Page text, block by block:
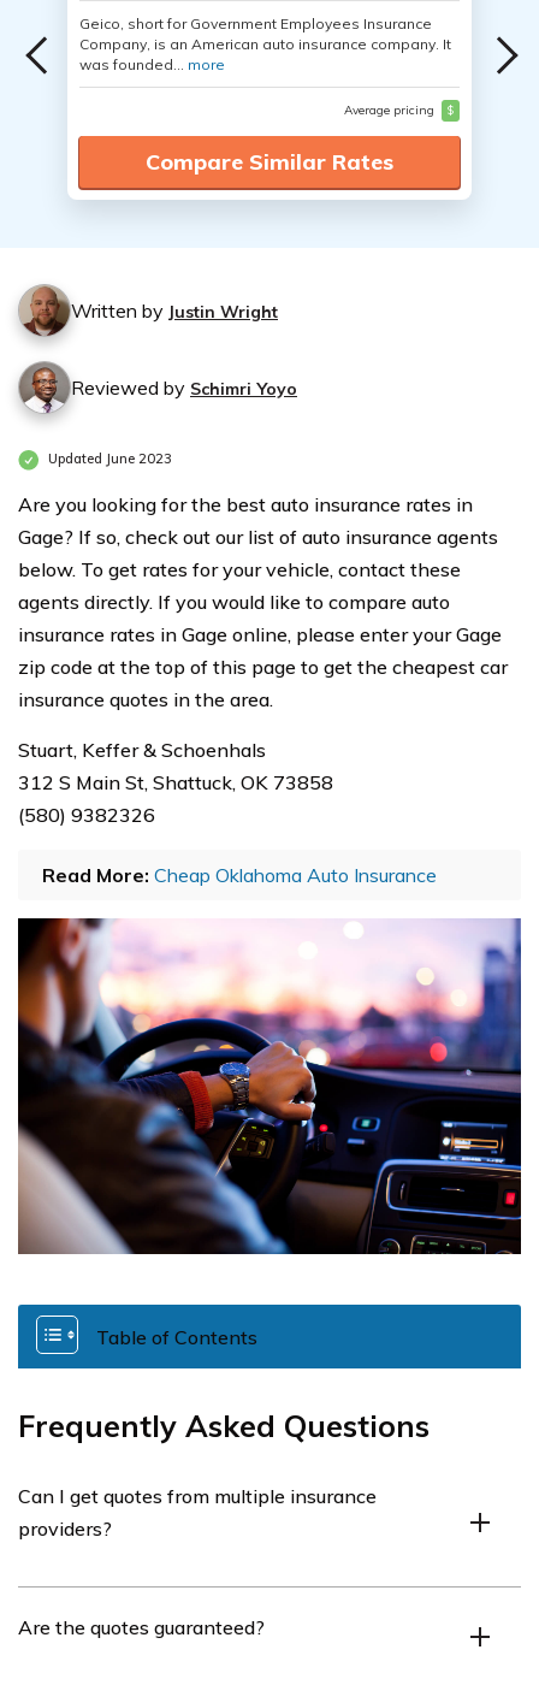
Geico, short for Government Employees Insurance
Company, is an American auto insurance company. It
was founded... more
Average pricing $
Compare Similar Rates
Written by Justin Wright
Reviewed by Schimri Yoyo
Updated June 2023
Are you looking for the best auto insurance rates in
Gage? If so, check out our list of auto insurance agents
below. To get rates for your vehicle, contact these
agents directly. If you would like to compare auto
insurance rates in Gage online, please enter your Gage
zip code at the top of this page to get the cheapest car
insurance quotes in the area.
Stuart, Keffer & Schoenhals
312 S Main St, Shattuck, OK 73858
(580) 9382326
Read More: Cheap Oklahoma Auto Insurance
Table of Contents
Frequently Asked Questions
Can I get quotes from multiple insurance
providers?
providers.
Are the quotes guaranteed?